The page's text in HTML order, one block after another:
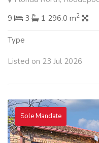
9
3 1 296.0 m2
Type
Listed on 23 Jul 2026
Sole Mandate